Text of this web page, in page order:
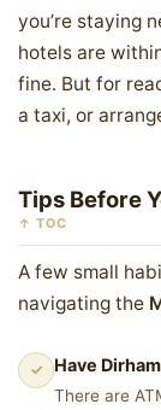
you’re staying
hotels are
fine. But for
a taxi, or
Tips Before
↑ TOC
A few small
navigating the
✓ Have
There are